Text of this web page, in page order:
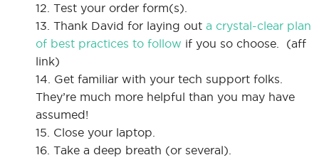
12. Test your order form(s).
13. Thank David for laying out a crystal-clear plan
of best practices to follow if you so choose. (aff
link)
14. Get familiar with your tech support folks.
They’re much more helpful than you may have
assumed!
15. Close your laptop.
16. Take a deep breath (or several).